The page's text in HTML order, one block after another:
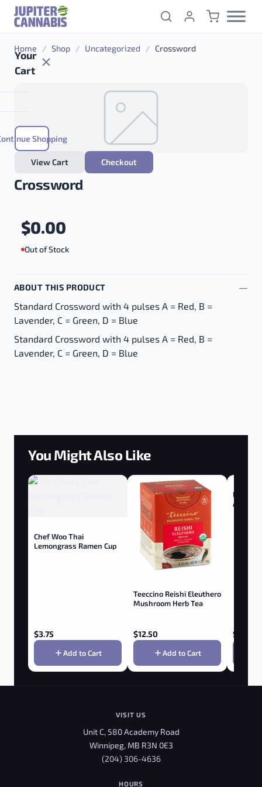
Skip to content
Your
Cart
Shopping
View Cart Checkout
Home / Shop / Uncategorized / Crossword
Crossword
$0.00
Out of Stock
ABOUT THIS PRODUCT
Standard Crossword with 4 pulses A = Red, B =
Lavender, C = Green, D = Blue
Standard Crossword with 4 pulses A = Red, B =
Lavender, C = Green, D = Blue
You Might Also Like
Chef Woo Thai
Lemongrass Ramen Cup
$3.75
Add to Cart
Teeccino Reishi Eleuthero
Mushroom Herb Tea
$12.50
Add to Cart
$
VISIT US
Unit C, 580 Academy Road
Winnipeg, MB R3N 0E3
(204) 306-4636
HOURS